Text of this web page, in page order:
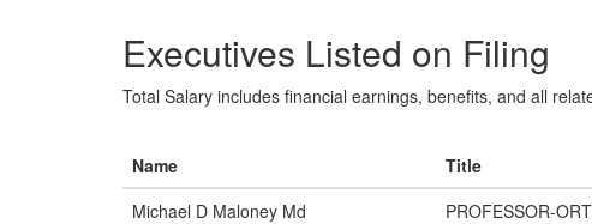
Executives Listed on Filing
Total Salary includes financial earnings, benefits, and all
Name Title
Michael D Maloney Md
PROFESSOR-